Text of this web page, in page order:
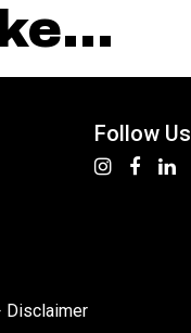
Follow Us
Disclaimer